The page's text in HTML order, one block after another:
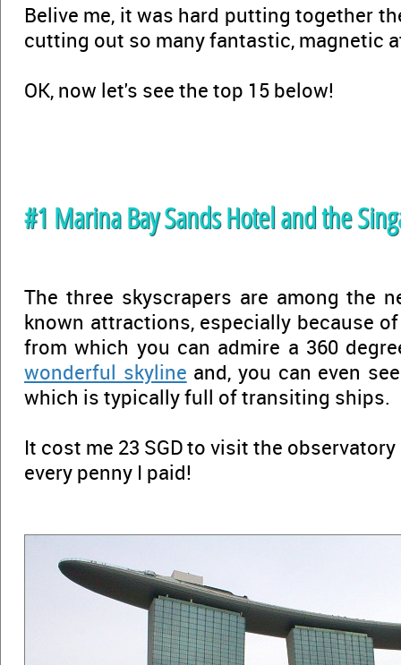
Belive me, it was hard putting together
cutting out so many fantastic, magnetic
OK, now let's see the top 15 below!
#1 Marina Bay Sands Hotel and the
The three skyscrapers are among the
known attractions, especially because
from which you can admire a 360
wonderful skyline and, you can even
which is typically full of transiting ships.
It cost me 23 SGD to visit the
every penny I paid!